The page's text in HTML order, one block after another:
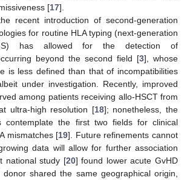
[17].
recent introduction of second-generation
for routine HLA typing (next-generation
has allowed for the detection of
beyond the second field [3], whose
is less defined than that of incompatibilities
under investigation. Recently, improved
among patients receiving allo-HSCT from
ultra-high resolution [18]; nonetheless, the
contemplate the first two fields for clinical
mismatches [19]. Future refinements cannot
data will allow for further association
national study [20] found lower acute GvHD
shared the same geographical origin,